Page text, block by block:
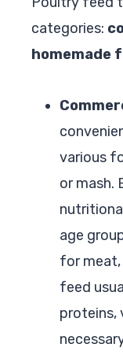
categories:
homemade
various
or mash.
age
for meat,
feed
proteins,